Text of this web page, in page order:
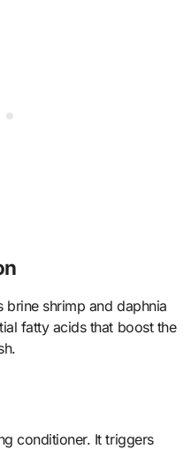
shrimp and daphnia
fatty acids that boost the
conditioner. It triggers